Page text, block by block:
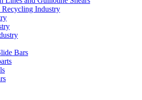
Recycling Industry
Bars